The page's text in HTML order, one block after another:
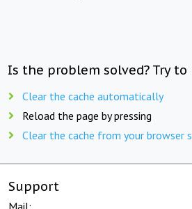
Is the problem solved? Try
Clear the cache automatically
Reload the page by pressing
Clear the cache from your browser
Support
Mail: